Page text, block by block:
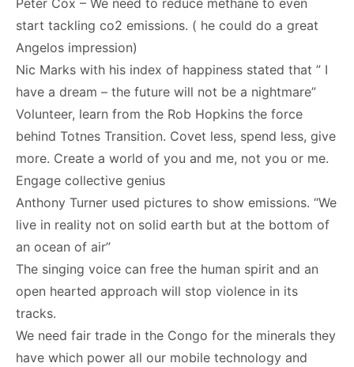
Peter Cox – We need to reduce methane to even
start tackling co2 emissions. ( he could do a great
Angelos impression)
Nic Marks with his index of happiness stated that ” I
have a dream – the future will not be a nightmare”
Volunteer, learn from the Rob Hopkins the force
behind Totnes Transition. Covet less, spend less, give
more. Create a world of you and me, not you or me.
Engage collective genius
Anthony Turner used pictures to show emissions. “We
live in reality not on solid earth but at the bottom of
an ocean of air”
The singing voice can free the human spirit and an
open hearted approach will stop violence in its
tracks.
We need fair trade in the Congo for the minerals they
have which power all our mobile technology and